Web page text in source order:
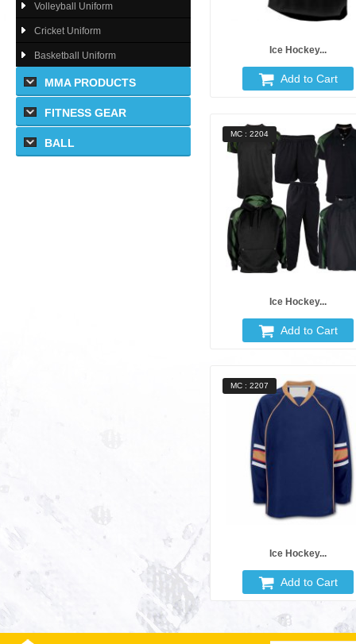
Volleyball Uniform
Cricket Uniform
Basketball Uniform
MMA PRODUCTS
FITNESS GEAR
BALL
Ice Hockey...
Add to Cart
MC : 2204
Ice Hockey...
Add to Cart
MC : 2207
Ice Hockey...
Add to Cart